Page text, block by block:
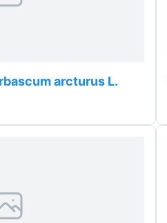
arcturus L.